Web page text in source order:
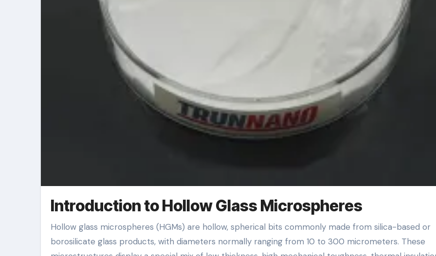
Introduction to Hollow Glass Microspheres
Hollow glass microspheres (HGMs) are hollow, spherical bits commonly made from silica-based or
borosilicate glass products, with diameters normally ranging from 10 to 300 micrometers. These